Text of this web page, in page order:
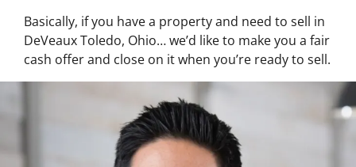
Basically, if you have a property and need to sell in
DeVeaux Toledo, Ohio… we’d like to make you a fair
cash offer and close on it when you’re ready to sell.